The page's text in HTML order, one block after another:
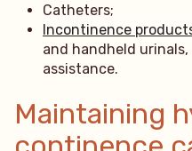
Catheters;
Incontinence
and handheld
assistance.
Maintaining